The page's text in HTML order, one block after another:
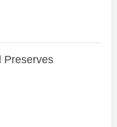
Preserves